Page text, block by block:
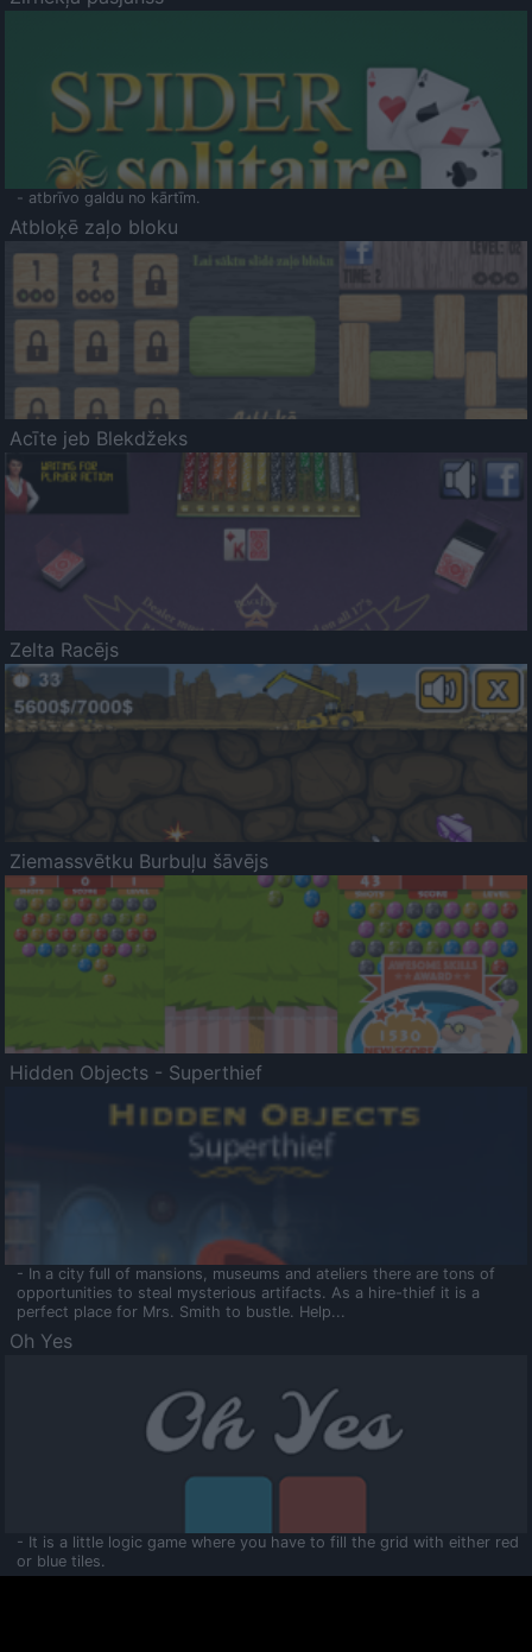
- atbrīvo galdu no kārtīm.
Atbloķē zaļo bloku
Acīte jeb Blekdžeks
Zelta Racējs
Ziemassvētku Burbuļu šāvējs
Hidden Objects - Superthief
- In a city full of mansions, museums and ateliers there are tons of
opportunities to steal mysterious artifacts. As a hire-thief it is a
perfect place for Mrs. Smith to bustle. Help...
Oh Yes
- It is a little logic game where you have to fill the grid with either red
or blue tiles.